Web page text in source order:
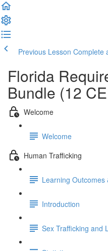
Previous Lesson Complete
Florida
Bundle (12
Welcome
Welcome
Human Trafficking
Learning Outcomes
Introduction
Sex Trafficking and